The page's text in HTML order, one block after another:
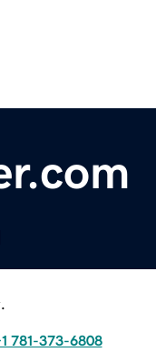
781-373-6808